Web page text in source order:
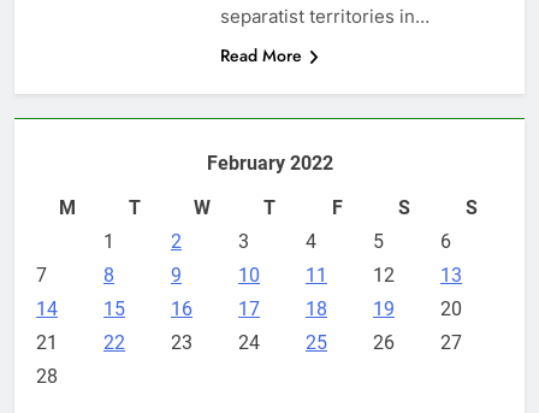
separatist territories in…
Read More
February 2022
M
T W T F S
S
1
2 3 4 5
6
7
8 9 10 11 12
13
14
15 16 17 18 19
20
21
22 23 24 25 26
27
28